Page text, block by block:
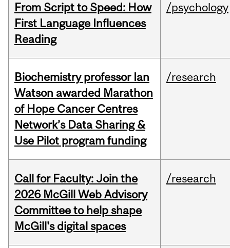
From Script to Speed: How
First Language Influences
Reading
/psychology
Biochemistry professor Ian
Watson awarded Marathon
of Hope Cancer Centres
Network’s Data Sharing &
Use Pilot program funding
/research
Call for Faculty: Join the
2026 McGill Web Advisory
Committee to help shape
McGill's digital spaces
/research